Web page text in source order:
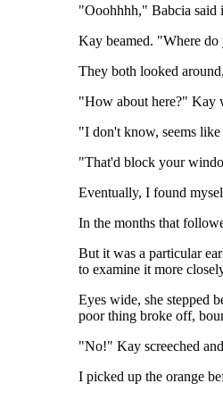
"Ooohhhh," Babcia said
Kay beamed. "Where
They both looked
"How about here?" Kay
"I don't know, seems
"That'd block your
Eventually, I found
In the months that
But it was a particular
to examine it more
Eyes wide, she stepped
poor thing broke off,
"No!" Kay screeched
I picked up the orange